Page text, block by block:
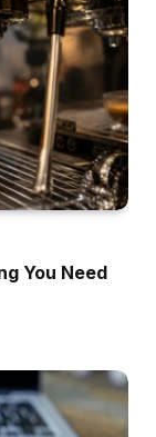
You Need